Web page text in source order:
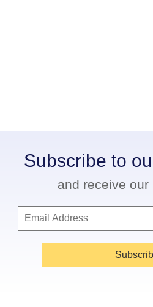
Subscribe to
and receive our